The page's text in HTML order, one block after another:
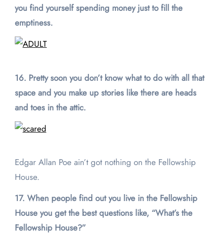
you find yourself spending money just to fill the
emptiness.
16. Pretty soon you don’t know what to do with all that
space and you make up stories like there are heads
and toes in the attic.
Edgar Allan Poe ain’t got nothing on the Fellowship
House.
17. When people find out you live in the Fellowship
House you get the best questions like, “What’s the
Fellowship House?”